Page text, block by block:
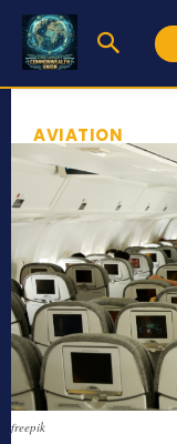
AVIATION
freepik